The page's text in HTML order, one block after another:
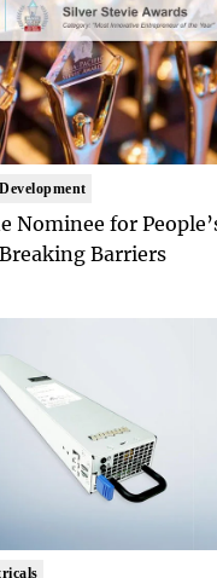
Nominee for
Barriers